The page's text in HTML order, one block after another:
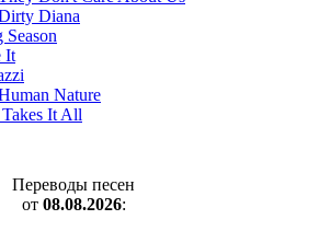
Diana
Season
It
Nature
It All
Переводы песен
от 08.08.2026: